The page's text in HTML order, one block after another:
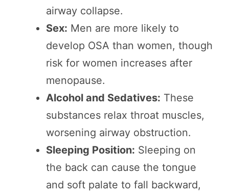
airway collapse.
Sex: Men are more likely to
develop OSA than women, though
risk for women increases after
menopause.
Alcohol and Sedatives: These
substances relax throat muscles,
worsening airway obstruction.
Sleeping Position: Sleeping on
the back can cause the tongue
and soft palate to fall backward,